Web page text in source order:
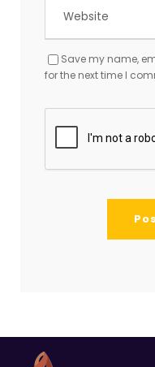
Save my name,
for the next time I